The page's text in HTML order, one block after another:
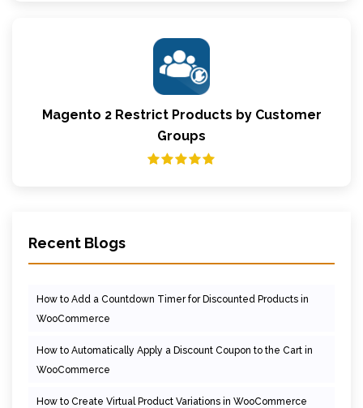
Magento 2 Restrict Products by Customer
Groups
Recent Blogs
How to Add a Countdown Timer for Discounted Products in
WooCommerce
How to Automatically Apply a Discount Coupon to the Cart in
WooCommerce
How to Create Virtual Product Variations in WooCommerce